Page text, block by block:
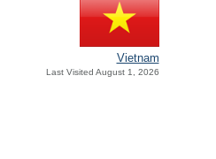
Vietnam
Last Visited August 1, 2026